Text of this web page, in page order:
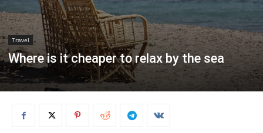
Travel
Where is it cheaper to relax by the sea